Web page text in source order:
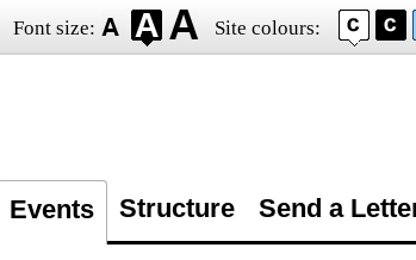
Font size: Site colours:
Events Structure Send a